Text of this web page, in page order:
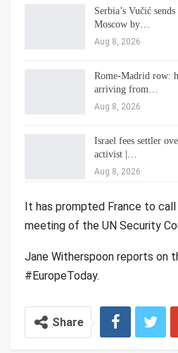
Serbia’s Vučić
Moscow by…
Aug 8, 2026
Rome-Madrid row:
arriving from…
Aug 8, 2026
Israel fees settler
activist |…
Aug 8, 2026
It has prompted France to
meeting of the UN Security
Jane Witherspoon reports on
#EuropeToday.
Share